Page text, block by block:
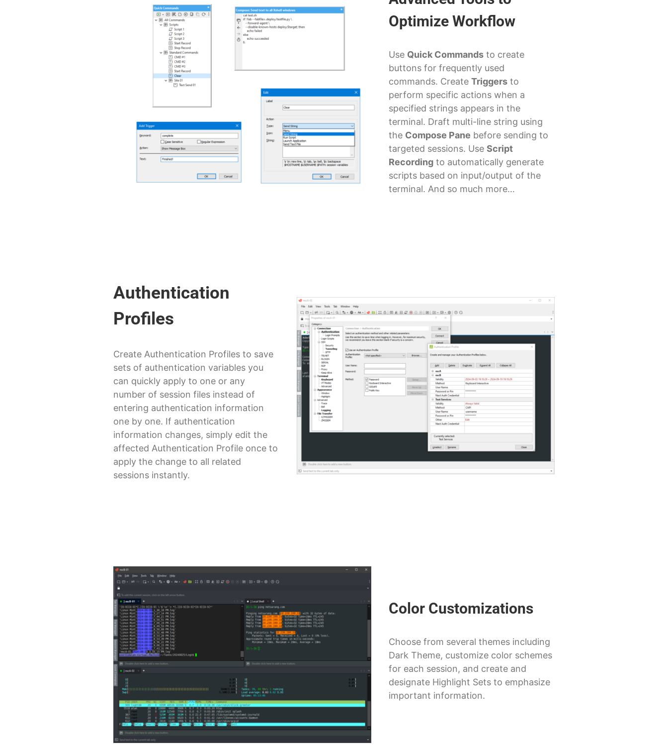
Optimize Workflow
Use Quick Commandsto create
buttons for frequently used
commands. Create Triggersto
perform specific actions when a
specified strings appears in the
terminal. Draft multi-line string using
the Compose Pane before sending to
targeted sessions. Use Script
Recordingto automatically generate
scripts based on input/output of the
terminal. And so much more…
Authentication
Profiles
Create Authentication Profiles to save
sets of authentication variables you
can quickly apply to one or any
number of session files instead of
entering authentication information
one by one. If authentication
information changes, simply edit the
affected Authentication Profile once to
apply the change to all related
sessions instantly.
Color Customizations
Choose from several themes including
Dark Theme, customize color schemes
for each session, and create and
designate Highlight Sets to emphasize
important information.